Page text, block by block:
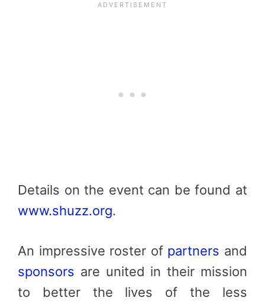
Details on the event can be found at
www.shuzz.org.
An impressive roster of partners and
sponsors are united in their mission
to better the lives of the less